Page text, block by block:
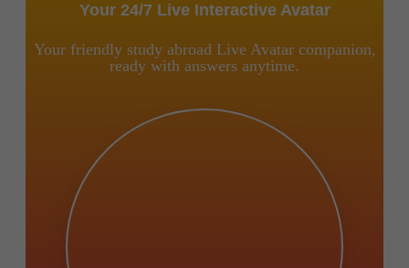
Your 24/7 Live Interactive Avatar
Your friendly study abroad Live Avatar companion,
ready with answers anytime.